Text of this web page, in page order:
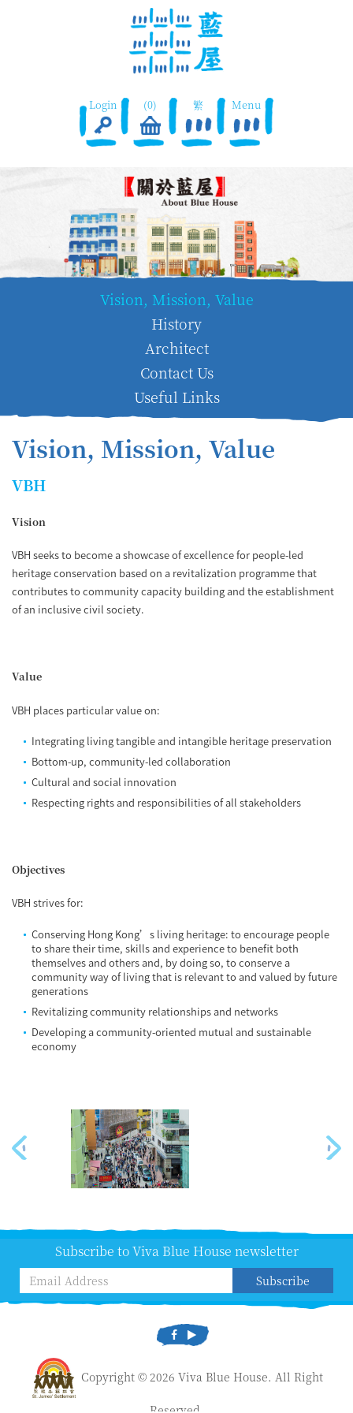
Login (0) 繁 Menu
Vision, Mission, Value
History
Architect
Contact Us
Useful Links
Vision, Mission, Value
VBH
Vision
VBH seeks to become a showcase of excellence for people-led
heritage conservation based on a revitalization programme that
contributes to community capacity building and the establishment
of an inclusive civil society.
Value
VBH places particular value on:
Integrating living tangible and intangible heritage preservation
Bottom-up, community-led collaboration
Cultural and social innovation
Respecting rights and responsibilities of all stakeholders
Objectives
VBH strives for:
Conserving Hong Kong’s living heritage: to encourage people
to share their time, skills and experience to benefit both
themselves and others and, by doing so, to conserve a
community way of living that is relevant to and valued by future
generations
Revitalizing community relationships and networks
Developing a community-oriented mutual and sustainable
economy
Subscribe to Viva Blue House newsletter
Subscribe
Copyright © 2026 Viva Blue House. All Right
Reserved.